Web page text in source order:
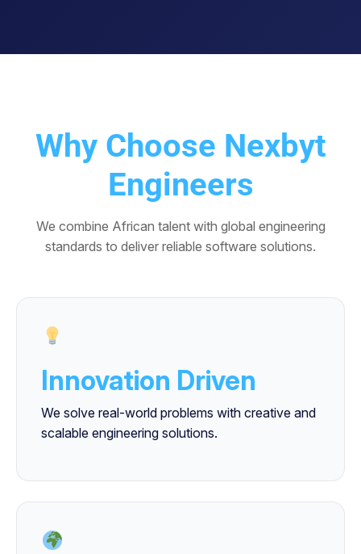
Why Choose Nexbyt
Engineers
We combine African talent with global engineering
standards to deliver reliable software solutions.
Innovation Driven
We solve real-world problems with creative and
scalable engineering solutions.